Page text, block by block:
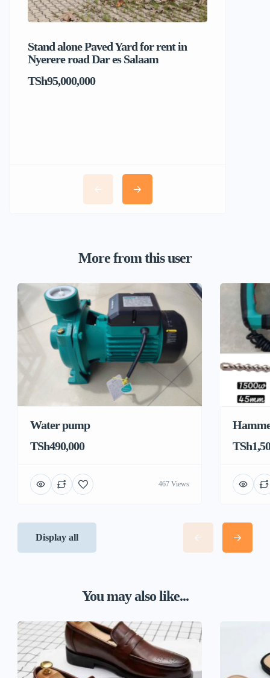
Stand alone Paved Yard for rent in
Nyerere road Dar es Salaam
TSh95,000,000
More from this user
Water pump
TSh490,000
467 Views
Display all
You may also like...